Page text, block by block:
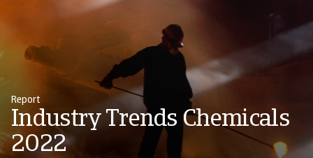
Report
Industry Trends Chemicals
2022